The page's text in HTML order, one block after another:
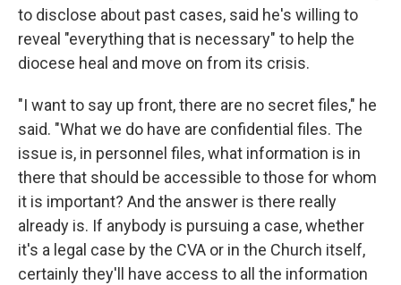
to disclose about past cases, said he's willing to
reveal "everything that is necessary" to help the
diocese heal and move on from its crisis.
"I want to say up front, there are no secret files," he
said. "What we do have are confidential files. The
issue is, in personnel files, what information is in
there that should be accessible to those for whom
it is important? And the answer is there really
already is. If anybody is pursuing a case, whether
it's a legal case by the CVA or in the Church itself,
certainly they'll have access to all the information